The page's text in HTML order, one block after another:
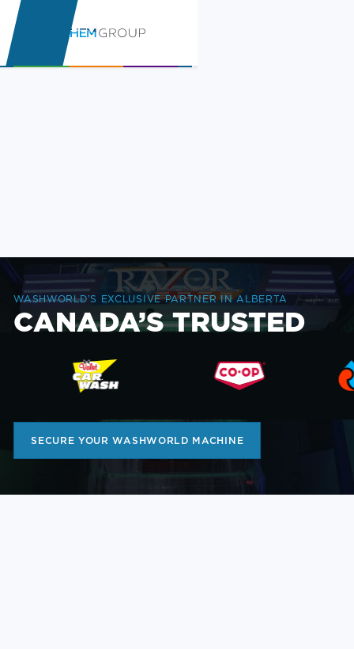
WASHWORLD’S EXCLUSIVE PARTNER IN ALBERTA
CANADA’S TRUSTED
CAR WASH SUPPLIER
FOR OVER 50 YEARS
SECURE YOUR WASHWORLD MACHINE